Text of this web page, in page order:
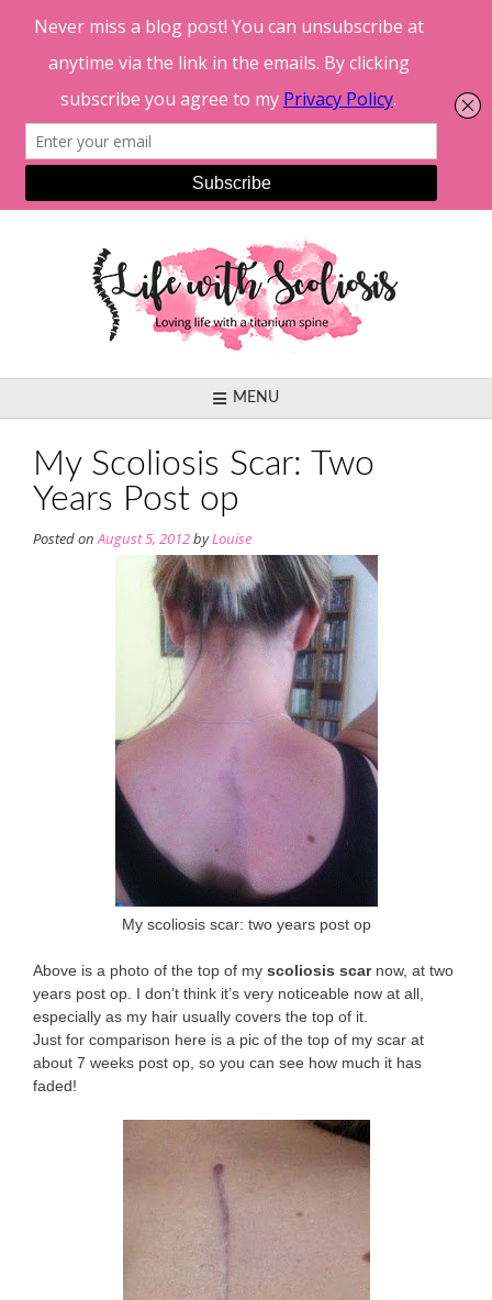
MENU
My Scoliosis Scar: Two
Years Post op
Posted onAugust 5, 2012byLouise
My scoliosis scar: two years post op
Above is a photo of the top of my scoliosis scarnow, at two
years post op. I don’t think it’s very noticeable now at all,
especially as my hair usually covers the top of it.
Just for comparison here is a pic of the top of my scar at
about 7 weeks post op, so you can see how much it has
faded!